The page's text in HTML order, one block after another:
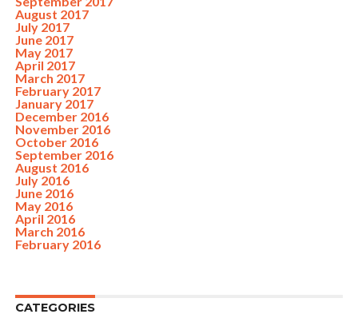
August 2017
July 2017
June 2017
May 2017
April 2017
March 2017
February 2017
January 2017
December 2016
November 2016
October 2016
September 2016
August 2016
July 2016
June 2016
May 2016
April 2016
March 2016
February 2016
CATEGORIES